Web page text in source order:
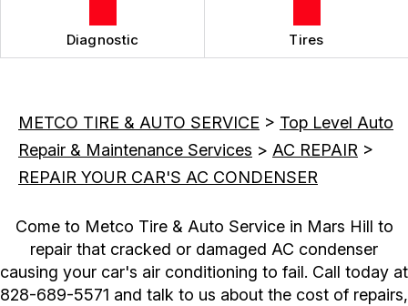
Diagnostic Tires
METCO TIRE & AUTO SERVICE > Top Level Auto
Repair & Maintenance Services > AC REPAIR >
REPAIR YOUR CAR'S AC CONDENSER
Come to Metco Tire & Auto Service in Mars Hill to
repair that cracked or damaged AC condenser
causing your car's air conditioning to fail. Call today at
828-689-5571 and talk to us about the cost of repairs,